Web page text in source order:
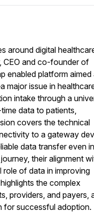
around digital
CEO and co-founder of
enabled platform aimed
issue in
intake through a
data to patients,
covers the technical
to a gateway
data transfer even
their alignment
role of data in improving
the complex
providers, and payers,
for successful adoption.